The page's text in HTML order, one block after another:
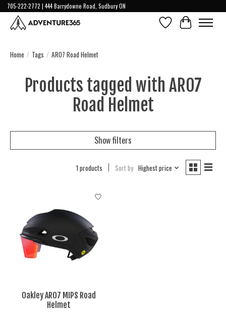
705-222-2772 | 444 Barrydowne Road, Sudbury ON
Wish ListCart
Home / Tags / ARO7 Road Helmet
Products tagged with ARO7
Road Helmet
Show filters
1 products Sort by Highest price
Oakley ARO7 MIPS Road
Helmet